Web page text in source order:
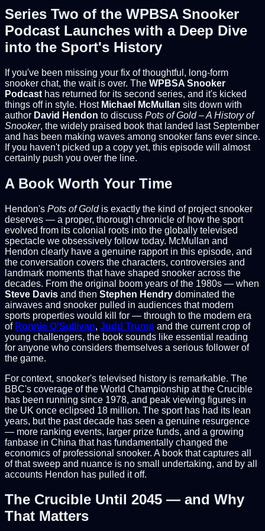
Series Two of the WPBSA Snooker
Podcast Launches with a Deep Dive
into the Sport's History
If you've been missing your fix of thoughtful, long-form
snooker chat, the wait is over. The WPBSA Snooker
Podcast has returned for its second series, and it's kicked
things off in style. Host Michael McMullan sits down with
author David Hendon to discuss Pots of Gold – A History of
Snooker, the widely praised book that landed last September
and has been making waves among snooker fans ever since.
If you haven't picked up a copy yet, this episode will almost
certainly push you over the line.
A Book Worth Your Time
Hendon's Pots of Goldis exactly the kind of project snooker
deserves — a proper, thorough chronicle of how the sport
evolved from its colonial roots into the globally televised
spectacle we obsessively follow today. McMullan and
Hendon clearly have a genuine rapport in this episode, and
the conversation covers the characters, controversies and
landmark moments that have shaped snooker across the
decades. From the original boom years of the 1980s — when
Steve Davis and then Stephen Hendry dominated the
airwaves and snooker pulled in audiences that modern
sports properties would kill for — through to the modern era
of Ronnie O'Sullivan, Judd Trump and the current crop of
young challengers, the book sounds like essential reading
for anyone who considers themselves a serious follower of
the game.
For context, snooker's televised history is remarkable. The
BBC's coverage of the World Championship at the Crucible
has been running since 1978, and peak viewing figures in
the UK once eclipsed 18 million. The sport has had its lean
years, but the past decade has seen a genuine resurgence
— more ranking events, larger prize funds, and a growing
fanbase in China that has fundamentally changed the
economics of professional snooker. A book that captures all
of that sweep and nuance is no small undertaking, and by all
accounts Hendon has pulled it off.
The Crucible Until 2045 — and Why
That Matters